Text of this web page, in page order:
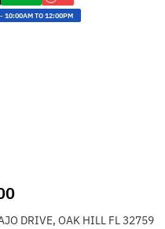
-10:00AM TO 12:00PM
DRIVE, OAK HILL FL 32759